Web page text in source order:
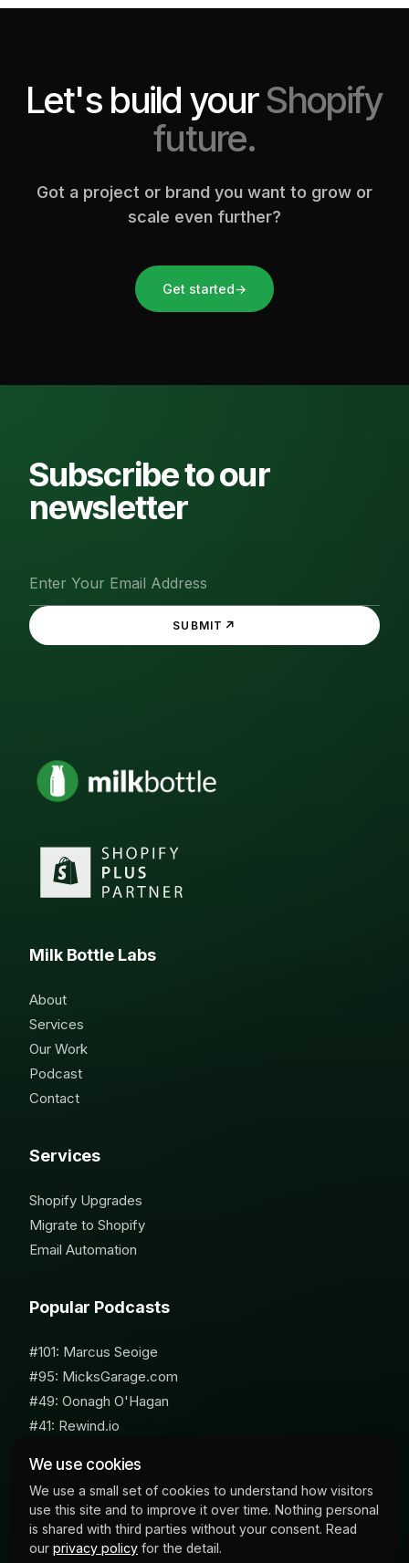
We use cookies
We use a small set of cookies to understand how visitors
use this site and to improve it over time. Nothing personal
is shared with third parties without your consent. Read
our privacy policy for the detail.
Let's build yourShopify
future.
Got a project or brand you want to grow or
scale even further?
Get started→
Subscribe to our
newsletter
SUBMIT ↗
Milk Bottle Labs
About
Services
Our Work
Podcast
Contact
Services
Shopify Upgrades
Migrate to Shopify
Email Automation
Popular Podcasts
#101: Marcus Seoige
#95: MicksGarage.com
#49: Oonagh O'Hagan
#41: Rewind.io